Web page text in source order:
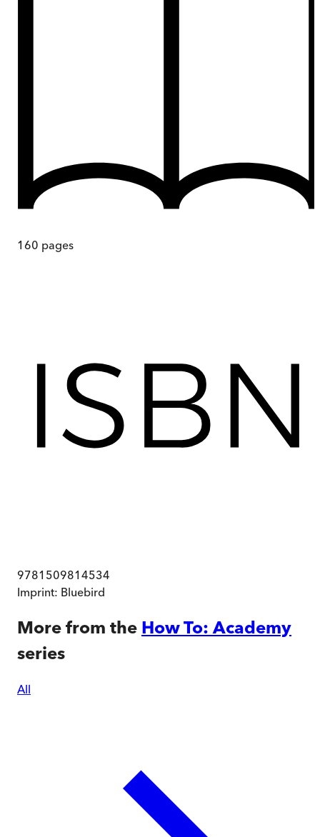
160 pages
9781509814534
Imprint: Bluebird
More from the How To: Academy
series
All